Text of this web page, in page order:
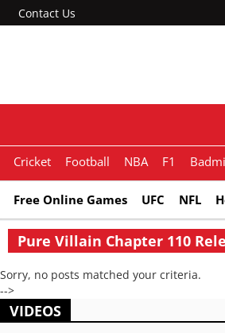
Contact Us
Cricket Football NBA F1
Free Online Games UFC NFL
Pure Villain Chapter 110
Sorry, no posts matched your criteria.
-->
VIDEOS